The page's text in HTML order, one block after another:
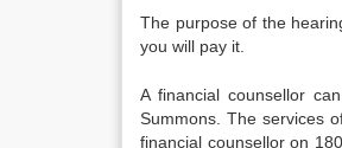
The purpose of the
you will pay it.
A financial counsellor
Summons. The services
financial counsellor on